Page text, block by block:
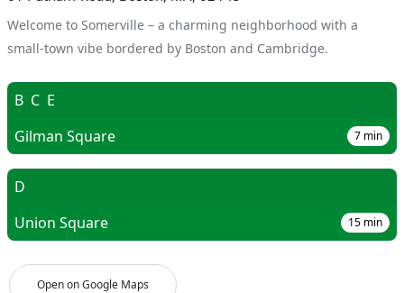
Welcome to Somerville – a charming neighborhood with a
small-town vibe bordered by Boston and Cambridge.
Open on Google Maps
B C E
Gilman Square
7 min
D
Union Square
15 min